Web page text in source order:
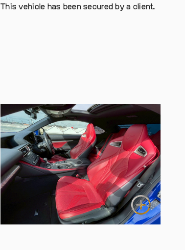
This vehicle has been secured by a client.